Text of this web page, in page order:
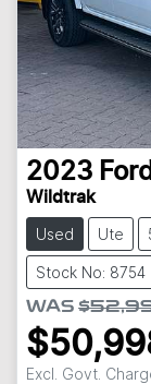
2023 Ford
Wildtrak
Used Ute
Stock No: 8754
WAS
Excl. Govt.